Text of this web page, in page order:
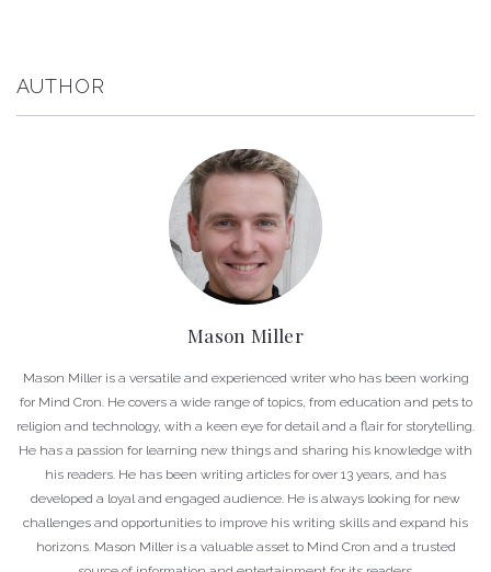
AUTHOR
Mason Miller
Mason Miller is a versatile and experienced writer who has been working
for Mind Cron. He covers a wide range of topics, from education and pets to
religion and technology, with a keen eye for detail and a flair for storytelling.
He has a passion for learning new things and sharing his knowledge with
his readers. He has been writing articles for over 13 years, and has
developed a loyal and engaged audience. He is always looking for new
challenges and opportunities to improve his writing skills and expand his
horizons. Mason Miller is a valuable asset to Mind Cron and a trusted